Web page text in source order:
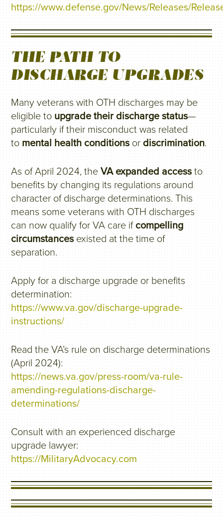
https://www.defense.gov/News/Releases/
THE PATH TO
DISCHARGE UPGRADES
Many veterans with OTH discharges may be
eligible to upgrade their discharge status—
particularly if their misconduct was related
to mental health conditionsor discrimination.
As of April 2024, theVA expanded accessto
benefits by changing its regulations around
character of discharge determinations. This
means some veterans with OTH discharges
can now qualify for VA care if compelling
circumstancesexisted at the time of
separation.
Apply for a discharge upgrade or benefits
determination:
https://www.va.gov/discharge-upgrade-
instructions/
Read the VA’s rule on discharge determinations
(April 2024):
https://news.va.gov/press-room/va-rule-
amending-regulations-discharge-
determinations/
Consult with an experienced discharge
upgrade lawyer:
https://MilitaryAdvocacy.com